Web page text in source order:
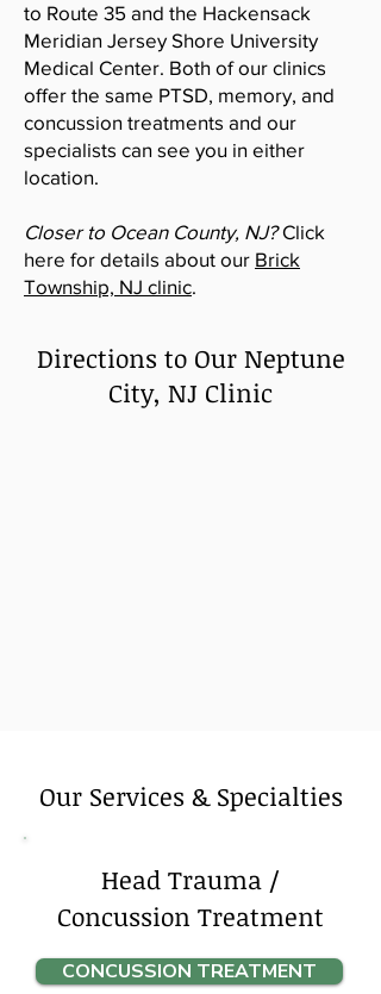
to Route 35 and the Hackensack
Meridian Jersey Shore University
Medical Center. Both of our clinics
offer the same PTSD, memory, and
concussion treatments and our
specialists can see you in either
location.
Closer to Ocean County, NJ?Click
here for details about our Brick
Township, NJ clinic.
Directions to Our Neptune
City, NJ Clinic
Our Services & Specialties
Head Trauma /
Concussion Treatment
CONCUSSION TREATMENT